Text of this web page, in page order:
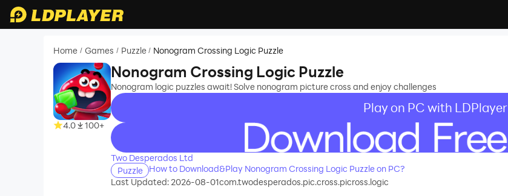
Home / Games / Puzzle / Nonogram Crossing Logic Puzzle
4.0 100+
Nonogram Crossing Logic Puzzle
Nonogram logic puzzles await! Solve nonogram picture cross and enjoy challenges
Play on PC with LDPlayer
recommend
Two Desperados Ltd
Puzzle
How to Download&Play Nonogram Crossing Logic Puzzle on PC?
Last Updated: 2026-08-01com.twodesperados.pic.cross.picross.logic